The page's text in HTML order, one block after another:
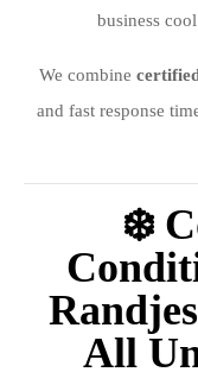
business
We combine
and fast response
❄️
All